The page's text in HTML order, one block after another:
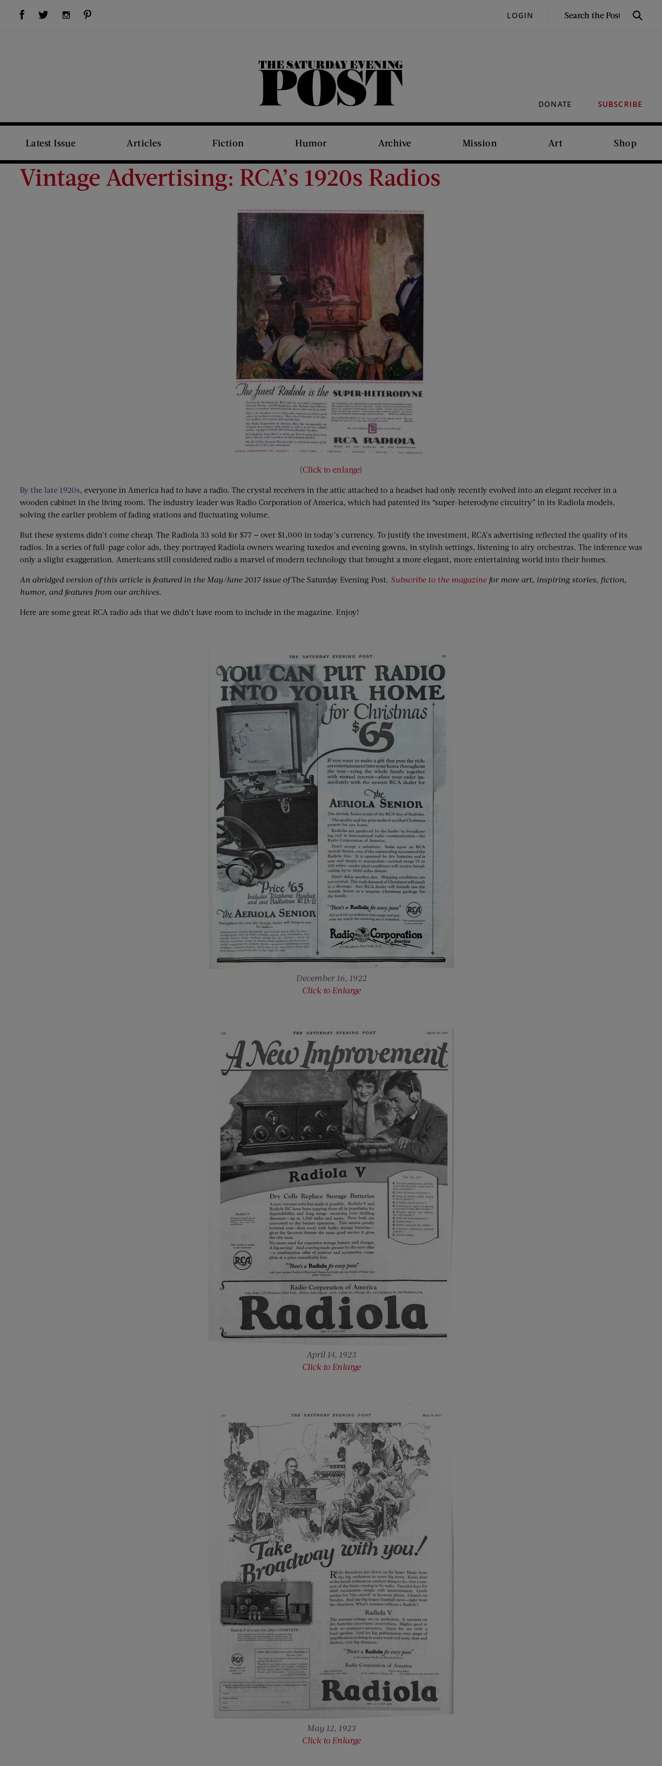
Visit Us on Facebook (opens new window)Visit Us on Twitter (opens new window)Visit Us on Instagram (opens new window) LOGIN
SEARCH
Search
DONATE SUBSCRIBE
The Saturday Evening Post
Latest Issue Articles Fiction Humor Archive Mission Art Shop
Vintage Advertising: RCA’s 1920s Radios
(Click to enlarge)
By the late 1920s, everyone in America had to have a radio. The crystal receivers in the attic attached to a headset had only recently evolved into an elegant receiver in a
wooden cabinet in the living room. The industry leader was Radio Corporation of America, which had patented its “super-heterodyne circuitry” in its Radiola models,
solving the earlier problem of fading stations and fluctuating volume.
But these systems didn’t come cheap. The Radiola 33 sold for $77 — over $1,000 in today’s currency. To justify the investment, RCA’s advertising reflected the quality of its
radios. In a series of full-page color ads, they portrayed Radiola owners wearing tuxedos and evening gowns, in stylish settings, listening to airy orchestras. The inference was
only a slight exaggeration. Americans still considered radio a marvel of modern technology that brought a more elegant, more entertaining world into their homes.
An abridged version of this article is featured in the May/June 2017 issue of The Saturday Evening Post. Subscribe to the magazine for more art, inspiring stories, fiction,
humor, and features from our archives.
Here are some great RCA radio ads that we didn’t have room to include in the magazine. Enjoy!
December 16, 1922
Click to Enlarge
April 14, 1923
Click to Enlarge
May 12, 1923
Click to Enlarge